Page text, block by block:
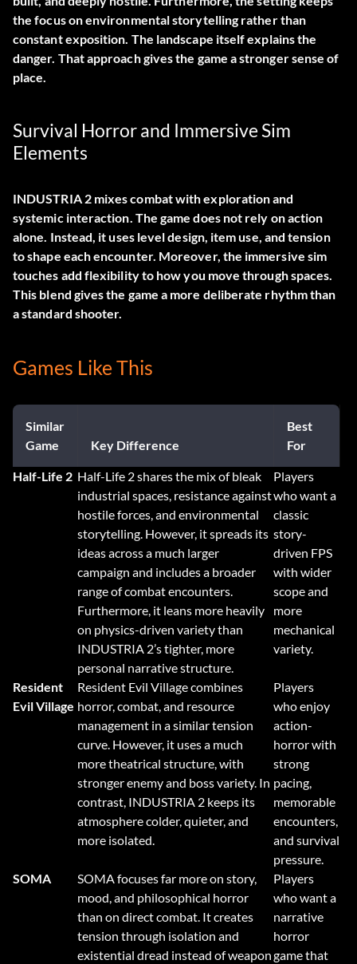
the focus on environmental storytelling rather than
constant exposition. The landscape itself explains the
danger. That approach gives the game a stronger sense of
place.
Survival Horror and Immersive Sim
Elements
INDUSTRIA 2 mixes combat with exploration and
systemic interaction. The game does not rely on action
alone. Instead, it uses level design, item use, and tension
to shape each encounter. Moreover, the immersive sim
touches add flexibility to how you move through spaces.
This blend gives the game a more deliberate rhythm than
a standard shooter.
Games Like This
Similar
Game
Key Difference
Best
For
Half-Life 2 Half-Life 2 shares the mix of bleak
industrial spaces, resistance against
hostile forces, and environmental
storytelling. However, it spreads its
ideas across a much larger
campaign and includes a broader
range of combat encounters.
Furthermore, it leans more heavily
on physics-driven variety than
INDUSTRIA 2’s tighter, more
personal narrative structure.
Players
who want a
classic
story-
driven FPS
with wider
scope and
more
mechanical
variety.
Resident
Evil Village
Resident Evil Village combines
horror, combat, and resource
management in a similar tension
curve. However, it uses a much
more theatrical structure, with
stronger enemy and boss variety. In
contrast, INDUSTRIA 2 keeps its
atmosphere colder, quieter, and
more isolated.
Players
who enjoy
action-
horror with
strong
pacing,
memorable
encounters,
and survival
pressure.
SOMA
SOMA focuses far more on story,
mood, and philosophical horror
than on direct combat. It creates
tension through isolation and
existential dread instead of weapon
Players
who want a
narrative
horror
game that